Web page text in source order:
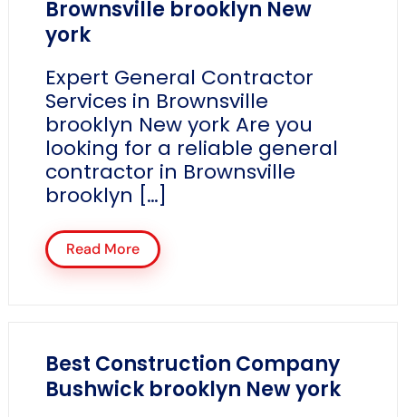
Brownsville brooklyn New
york
Expert General Contractor
Services in Brownsville
brooklyn New york Are you
looking for a reliable general
contractor in Brownsville
brooklyn […]
Read More
Best Construction Company
Bushwick brooklyn New york